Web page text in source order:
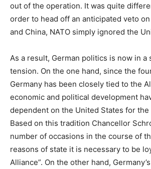
out of the operation. It was quite
order to head off an anticipated veto
and China, NATO simply ignored the
As a result, German politics is now in a
tension. On the one hand, since the
Germany has been closely tied to the
economic and political development
dependent on the United States for the
Based on this tradition Chancellor
number of occasions in the course of
reasons of state it is necessary to be
Alliance”. On the other hand,